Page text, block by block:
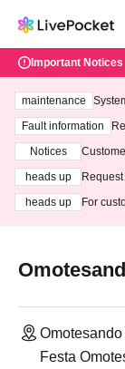
Important Notices
maintenance
ting at
Fault information
Notices
heads up
heads up
For
Festa